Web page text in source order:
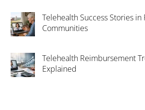
Telehealth Success Stories in
Communities
Telehealth Reimbursement
Explained